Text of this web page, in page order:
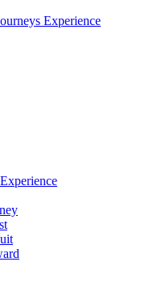
Experience